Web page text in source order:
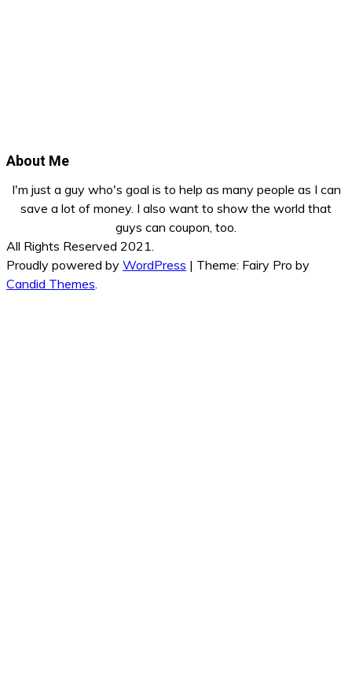
About Me
I'm just a guy who's goal is to help as many people as I can
save a lot of money. I also want to show the world that
guys can coupon, too.
All Rights Reserved 2021.
Proudly powered by WordPress | Theme: Fairy Pro by
Candid Themes.